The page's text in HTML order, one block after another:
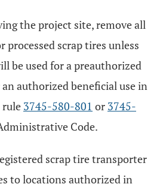
the project site, remove all
processed scrap tires unless
be used for a preauthorized
authorized beneficial use in
rule 3745-580-801 or 3745-
Code.
scrap tire transporter
to locations authorized in